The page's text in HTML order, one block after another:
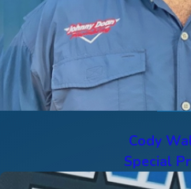
Cody
Special